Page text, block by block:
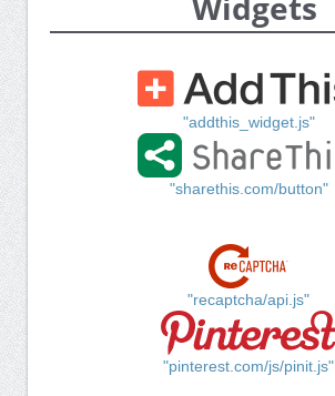
"addthis_widget.js"
"sharethis.com/button"
"recaptcha/api.js"
"pinterest.com/js/pinit.js"